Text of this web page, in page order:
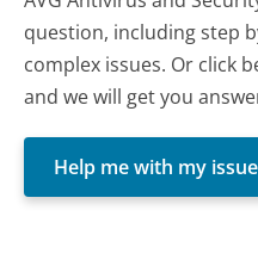
question, including step
complex issues. Or click
and we will get you
Help me with my issue